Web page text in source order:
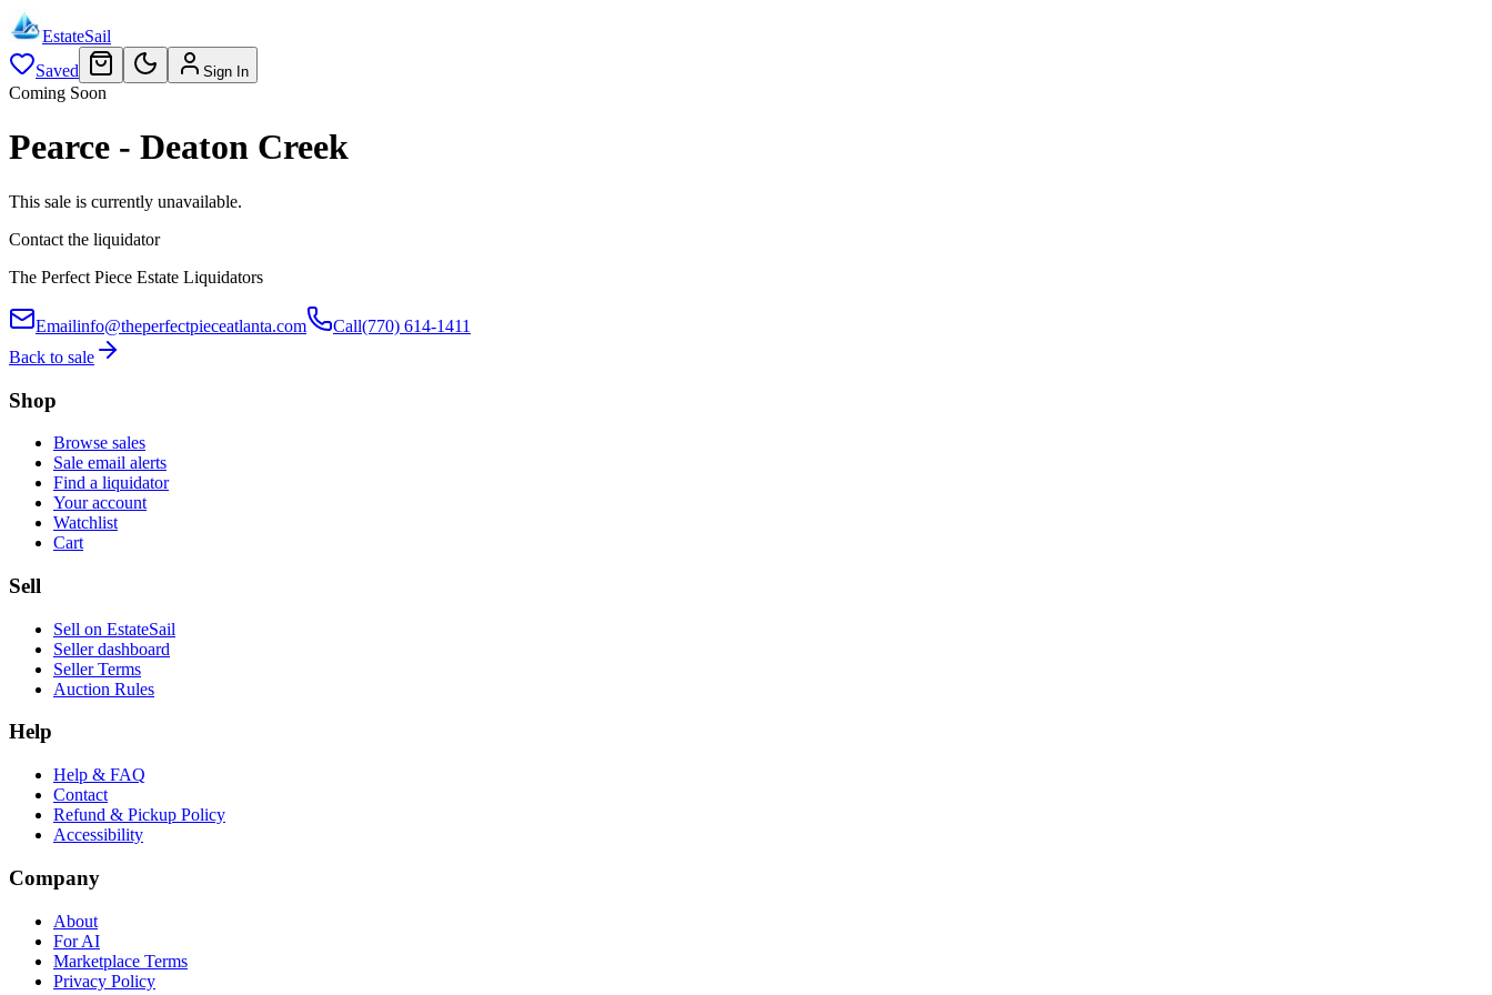
EstateSail
Saved
Sign In
Coming Soon
Pearce - Deaton Creek
This sale is currently unavailable.
Contact the liquidator
The Perfect Piece Estate Liquidators
Emailinfo@theperfectpieceatlanta.com Call(770) 614-1411
Back to sale
Shop
Browse sales
Sale email alerts
Find a liquidator
Your account
Watchlist
Cart
Sell
Sell on EstateSail
Seller dashboard
Seller Terms
Auction Rules
Help
Help & FAQ
Contact
Refund & Pickup Policy
Accessibility
Company
About
For AI
Marketplace Terms
Privacy Policy